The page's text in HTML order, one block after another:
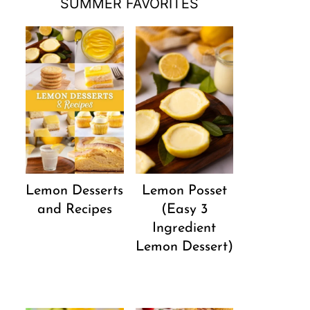
SUMMER FAVORITES
Lemon Desserts
and Recipes
Lemon Posset
(Easy 3
Ingredient
Lemon Dessert)